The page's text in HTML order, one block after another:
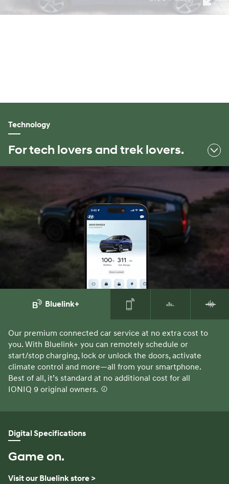
Technology
For tech lovers and trek lovers.
Bluelink+
Our premium connected car service at no extra cost to
you. With Bluelink+ you can remotely schedule or
start/stop charging, lock or unlock the doors, activate
climate control and more—all from your smartphone.
Best of all, it’s standard at no additional cost for all
IONIQ 9 original owners.
Digital Specifications
Game on.
Visit our Bluelink store >